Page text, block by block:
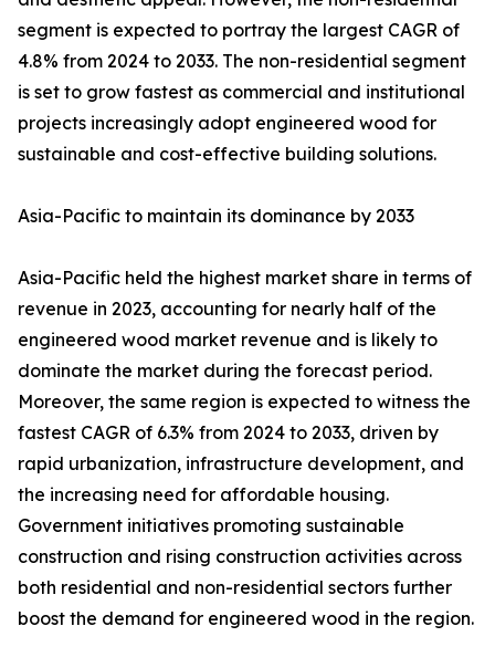
segment is expected to portray the largest CAGR of
4.8% from 2024 to 2033. The non-residential segment
is set to grow fastest as commercial and institutional
projects increasingly adopt engineered wood for
sustainable and cost-effective building solutions.
Asia-Pacific to maintain its dominance by 2033
Asia-Pacific held the highest market share in terms of
revenue in 2023, accounting for nearly half of the
engineered wood market revenue and is likely to
dominate the market during the forecast period.
Moreover, the same region is expected to witness the
fastest CAGR of 6.3% from 2024 to 2033, driven by
rapid urbanization, infrastructure development, and
the increasing need for affordable housing.
Government initiatives promoting sustainable
construction and rising construction activities across
both residential and non-residential sectors further
boost the demand for engineered wood in the region.